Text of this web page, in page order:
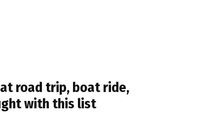
road trip, boat ride,
with this list